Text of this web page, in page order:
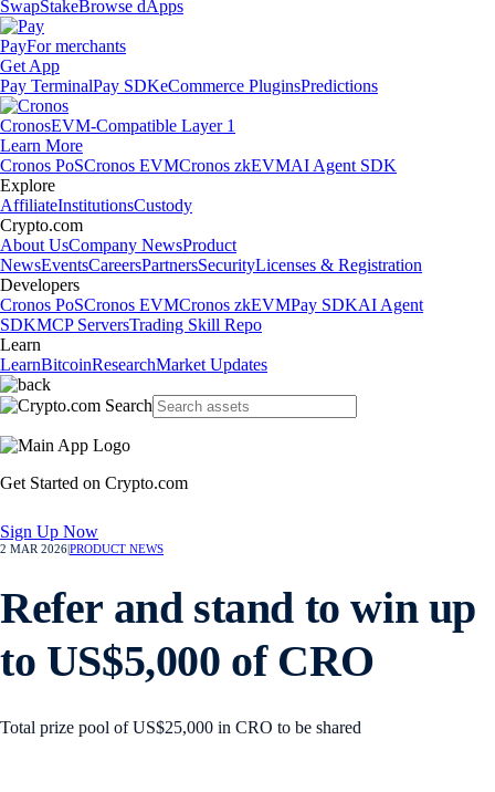
SwapStakeBrowse dApps
PayFor merchants
Get App
Pay TerminalPay SDKeCommerce PluginsPredictions
CronosEVM-Compatible Layer 1
Learn More
Cronos PoSCronos EVMCronos zkEVMAI Agent SDK
Explore
AffiliateInstitutionsCustody
Crypto.com
About UsCompany NewsProduct
NewsEventsCareersPartnersSecurityLicenses & Registration
Developers
Cronos PoSCronos EVMCronos zkEVMPay SDKAI Agent
SDKMCP ServersTrading Skill Repo
Learn
LearnBitcoinResearchMarket Updates
Get Started on Crypto.com
Sign Up Now
2 MAR 2026PRODUCT NEWS
Refer and stand to win up
to US$5,000 of CRO
Total prize pool of US$25,000 in CRO to be shared